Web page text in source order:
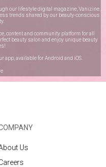
our lifestyle digital magazine, Vanizine.
trends shared by our beauty-conscious
content and community platform for all
beauty salon and enjoy unique beauty
app, available forAndroid and iOS
Us